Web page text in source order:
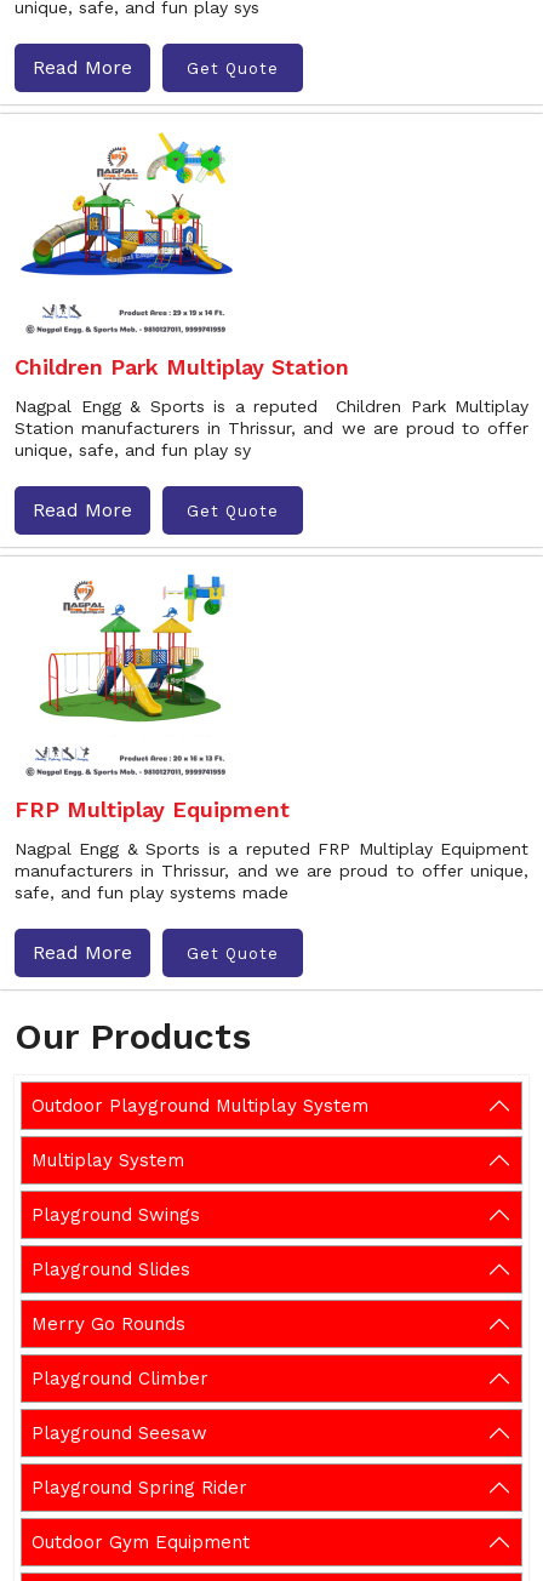
Our Products
Outdoor Playground Multiplay System
Multiplay System
Playground Swings
Playground Slides
Merry Go Rounds
Playground Climber
Playground Seesaw
Playground Spring Rider
Outdoor Gym Equipment
unique, safe, and fun play sys
Read More Get Quote
Children Park Multiplay Station
Nagpal Engg & Sports is a reputed Children Park Multiplay
Station manufacturers in Thrissur, and we are proud to offer
unique, safe, and fun play sy
Read More Get Quote
FRP Multiplay Equipment
Nagpal Engg & Sports is a reputed FRP Multiplay Equipment
manufacturers in Thrissur, and we are proud to offer unique,
safe, and fun play systems made
Read More Get Quote